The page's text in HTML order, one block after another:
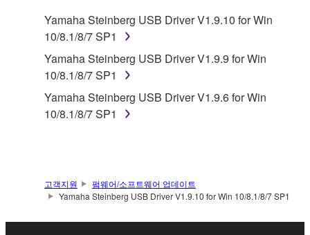
1. GRANT OF LICENSE AND COPYRIGHT
Subject to the terms and conditions of this
Agreement, Yamaha hereby grants you a license to
use copy(ies) of the software program(s) and data
("SOFTWARE") accompanying this Agreement, only
accompanying software and data. While ownership
of the storage media in which the SOFTWARE is
stored rests with you, the SOFTWARE itself is
Yamaha Steinberg USB Driver V1.9.10 for Win
10/8.1/8/7 SP1
Yamaha Steinberg USB Driver V1.9.9 for Win
10/8.1/8/7 SP1
Yamaha Steinberg USB Driver V1.9.6 for Win
10/8.1/8/7 SP1
고객지원
펌웨어/소프트웨어 업데이트
Yamaha Steinberg USB Driver V1.9.10 for Win 10/8.1/8/7 SP1